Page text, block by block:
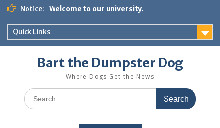
Notice: Welcome to our university.
Quick Links
Bart the Dumpster Dog
Where Dogs Get the News